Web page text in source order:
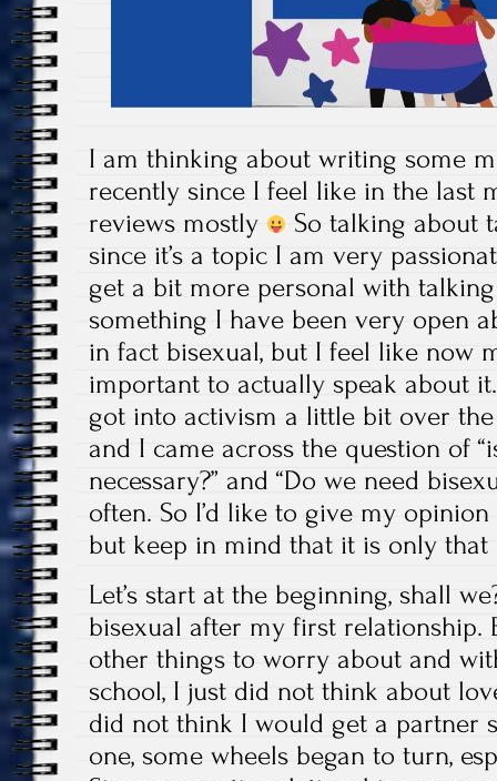
I am thinking about writing some
recently since I feel like in the last
reviews mostly
So talking about
since it’s a topic I am very
get a bit more personal with talking
something I have been very open
in fact bisexual, but I feel like now
important to actually speak about
got into activism a little bit over
and I came across the question of
necessary?” and “Do we need
often. So I’d like to give my
but keep in mind that it is only
Let’s start at the beginning, shall
bisexual after my first relationship.
other things to worry about and
school, I just did not think about
did not think I would get a partner
one, some wheels began to turn,